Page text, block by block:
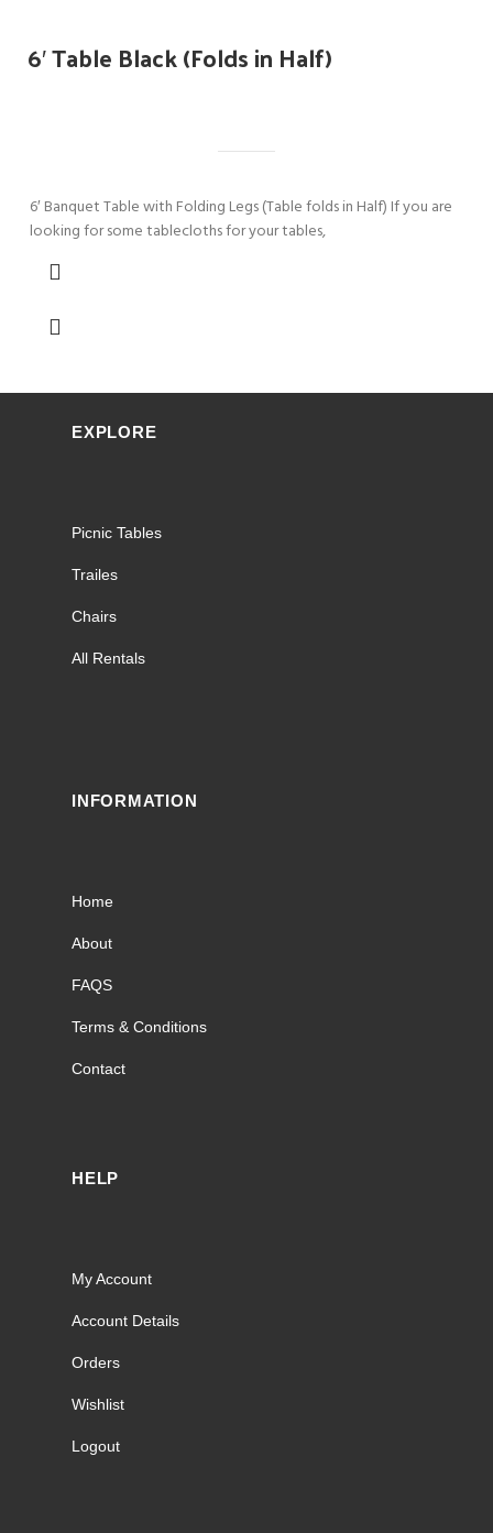
6′ Table Black (Folds in Half)
6′ Banquet Table with Folding Legs (Table folds in Half) If you are
looking for some tablecloths for your tables,
EXPLORE
Picnic Tables
Trailes
Chairs
All Rentals
INFORMATION
Home
About
FAQS
Terms & Conditions
Contact
HELP
My Account
Account Details
Orders
Wishlist
Logout